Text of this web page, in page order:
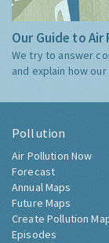
Our Guide to
We try to answer
and explain how
Pollution
Air Pollution Now
Forecast
Annual Maps
Future Maps
Create Pollution
Episodes